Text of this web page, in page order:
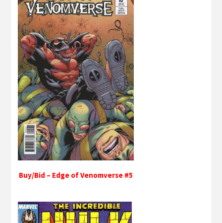
Buy/Bid – Edge of Venomverse #5